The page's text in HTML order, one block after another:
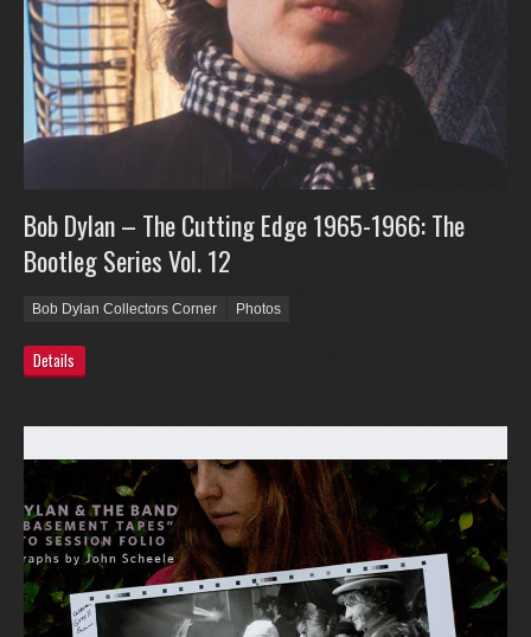
Bob Dylan – The Cutting Edge 1965-1966: The
Bootleg Series Vol. 12
Bob Dylan Collectors Corner Photos
Details